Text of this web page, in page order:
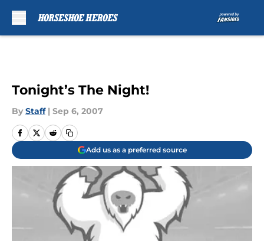
Tonight’s The Night!
By Staff | Sep 6, 2007
Add us as a preferred source